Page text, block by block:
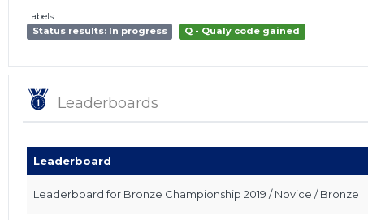
Labels:
Status results: In progress
Q - Qualy code gained
Leaderboards
Leaderboard
Leaderboard for Bronze Championship 2019 / Novice / Bronze